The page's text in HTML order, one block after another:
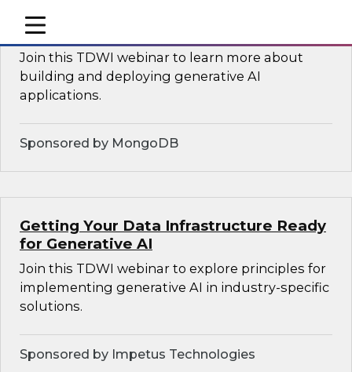
mobile toggle line
mobile toggle line
mobile toggle line
Building Next Generation Applications
Using Generative AI
Join this TDWI webinar to learn more about
building and deploying generative AI
applications.
Sponsored by MongoDB
Getting Your Data Infrastructure Ready
for Generative AI
Join this TDWI webinar to explore principles for
implementing generative AI in industry-specific
solutions.
Sponsored by Impetus Technologies